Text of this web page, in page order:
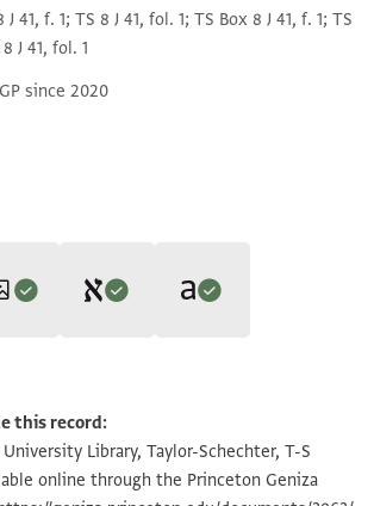
J 41, f. 1; TS 8 J 41, fol. 1; TS Box 8 J 41, f. 1; TS
J 41, fol. 1
since 2020
edition (1950–85).
יקבל אלארץ וינהי בין ידי אל [ . . . . .
אלאגל [ . . . . . . . . . . ] הבחור ביקר
Voice of the Poor in the Middle Ages
Press, 2005).
T-S 8J41.1 1v
this record:
Library, Taylor-Schechter, T-S
online through the Princeton Geniza